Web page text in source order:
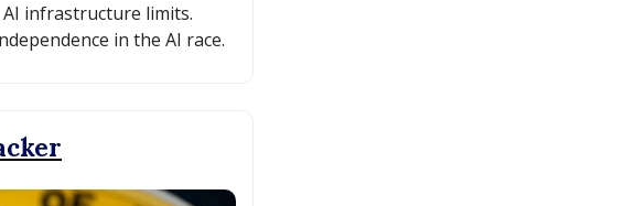
infrastructure limits.
in the AI race.